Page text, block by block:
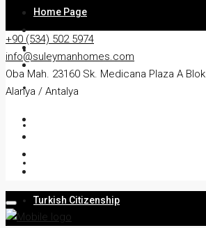
Home Page
Apartment
Turkish Citizenship
+90 (534) 502 5974
info@suleymanhomes.com
Oba Mah. 23160 Sk. Medicana Plaza A Blok
Alanya / Antalya